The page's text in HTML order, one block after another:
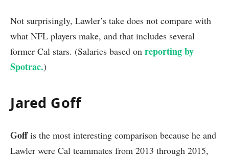
Not surprisingly, Lawler’s take does not compare with
what NFL players make, and that includes several
former Cal stars. (Salaries based on reporting by
Spotrac.)
Jared Goff
Goffis the most interesting comparison because he and
Lawler were Cal teammates from 2013 through 2015,